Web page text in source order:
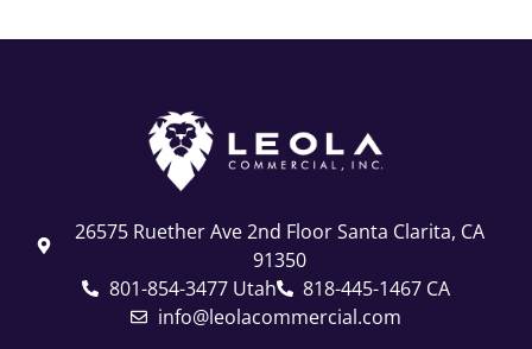
26575 Ruether Ave 2nd Floor Santa Clarita, CA
91350
801-854-3477 Utah
818-445-1467 CA
info@leolacommercial.com